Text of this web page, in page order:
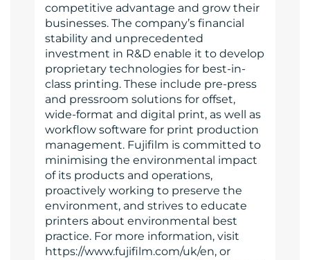
competitive advantage and grow their
businesses. The company’s financial
stability and unprecedented
investment in R&D enable it to develop
proprietary technologies for best-in-
class printing. These include pre-press
and pressroom solutions for offset,
wide-format and digital print, as well as
workflow software for print production
management. Fujifilm is committed to
minimising the environmental impact
of its products and operations,
proactively working to preserve the
environment, and strives to educate
printers about environmental best
practice. For more information, visit
https://www.fujifilm.com/uk/en, or